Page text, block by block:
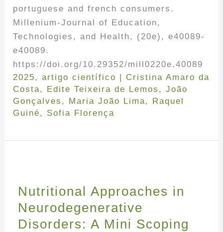
portuguese and french consumers.
Millenium-Journal of Education,
Technologies, and Health, (20e), e40089-
e40089.
https://doi.org/10.29352/mill0220e.40089
2025,artigo científico | Cristina Amaro da
Costa, Edite Teixeira de Lemos ,João
Gonçalves , Maria João Lima, Raquel
Guiné, Sofia Florença
Nutritional Approaches in
Neurodegenerative
Disorders: A Mini Scoping